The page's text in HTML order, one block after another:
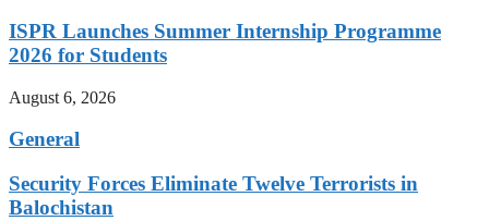
ISPR Launches Summer Internship Programme
2026 for Students
August 6, 2026
General
Security Forces Eliminate Twelve Terrorists in
Balochistan